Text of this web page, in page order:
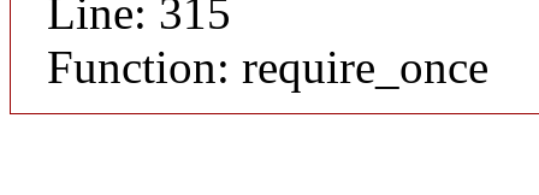
Line: 315
Function: require_once